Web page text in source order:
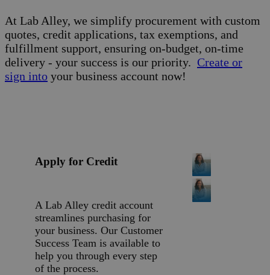
At Lab Alley, we simplify procurement with custom
quotes, credit applications, tax exemptions, and
fulfillment support, ensuring on-budget, on-time
delivery - your success is our priority. Create or
sign into your business account now!
Apply for Credit
A Lab Alley credit account
streamlines purchasing for
your business. Our Customer
Success Team is available to
help you through every step
of the process.